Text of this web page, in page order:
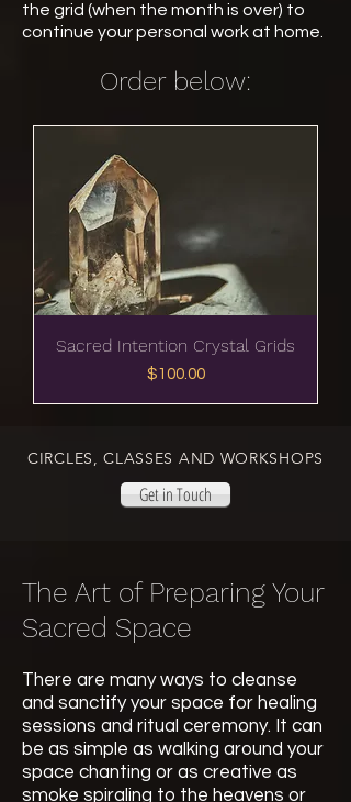
the grid (when the month is over) to
continue your personal work at home.
Order below:
Sacred Intention Crystal Grids
Price
$100.00
CIRCLES, CLASSES AND WORKSHOPS
Get in Touch
The Art of Preparing Your
Sacred Space
There are many ways to cleanse
and sanctify your space for healing
sessions and ritual ceremony. It can
be as simple as walking around your
space chanting or as creative as
smoke spiraling to the heavens or